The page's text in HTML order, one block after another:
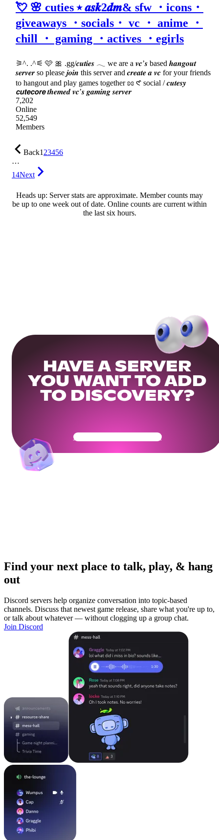
💘 🌸 cuties ⭑ 𝒂𝒔𝒌2𝒅𝒎& sfw ・icons・
giveaways ・socials・ vc ・ anime ・
chill ・ gaming ・actives ・egirls
⚞^. .^⚟ 🩷 🎀 .gg/𝒄𝒖𝒕𝒊𝒆𝒔 𓂃 we are a 𝒗𝒄’𝒔 based 𝒉𝒂𝒏𝒈𝒐𝒖𝒕
𝒔𝒆𝒓𝒗𝒆𝒓 so please 𝒋𝒐𝒊𝒏 this server and 𝒄𝒓𝒆𝒂𝒕𝒆 𝒂 𝒗𝒄 for your friends
to hangout and play games together ʚɞ 𑣲 social / 𝒄𝒖𝒕𝒆𝒔𝒚
𝙘𝙪𝙩𝙚𝙘𝙤𝙧𝙚 𝒕𝒉𝒆𝒎𝒆𝒅 𝒗𝒄’𝒔 𝒈𝒂𝒎𝒊𝒏𝒈 𝒔𝒆𝒓𝒗𝒆𝒓
7,202
Online
52,549
Members
Back123456
…
14Next
Heads up: Server stats are approximate. Member counts may
be up to one week out of date. Online counts are current within
the last six hours.
HAVE A SERVER
YOU WANT TO ADD
TO DISCOVERY?
Get Your Community Ready
Find your next place to talk, play, & hang
out
Discord servers help organize conversation into topic-based
channels. Discuss that newest game release, share what you're up to,
or talk about whatever — without clogging up a group chat.
Join Discord